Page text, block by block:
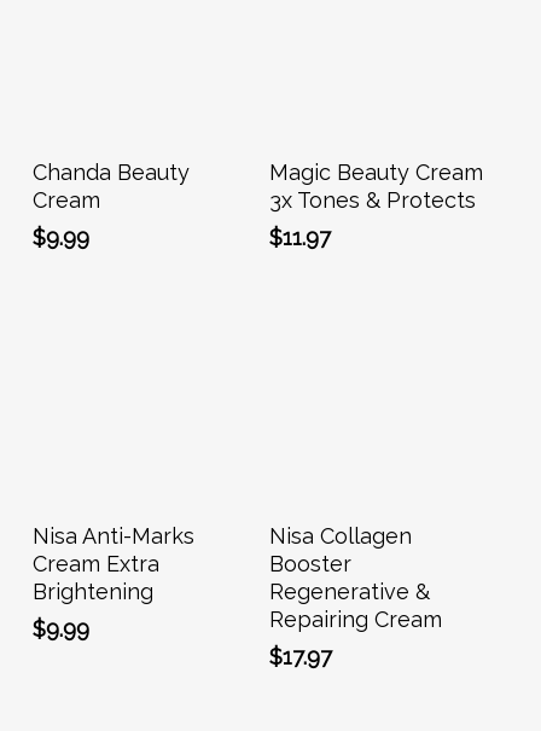
Chanda Beauty
Cream
$9.99
Magic Beauty Cream
3x Tones & Protects
$11.97
Add To Cart
Nisa Anti-Marks
Cream Extra
Brightening
$9.99
Add To Cart
Nisa Collagen
Booster
Regenerative &
Repairing Cream
$17.97